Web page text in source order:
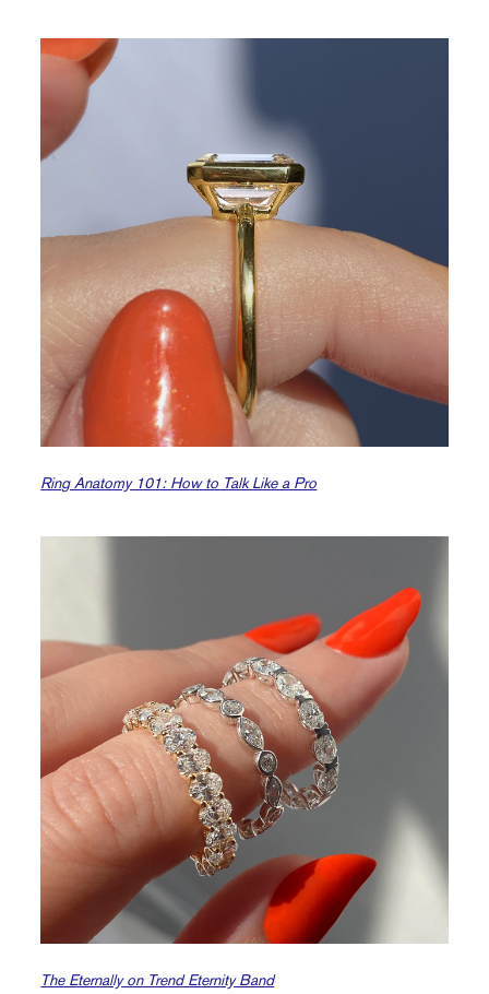
Ring Anatomy 101: How to Talk Like a Pro
The Eternally on Trend Eternity Band